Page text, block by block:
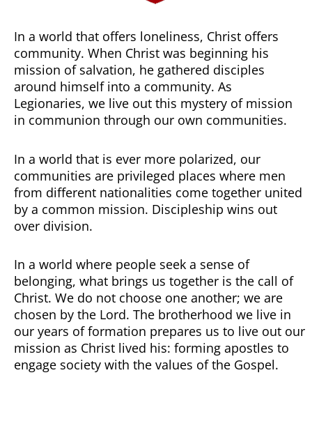
In a world that offers loneliness, Christ offers
community. When Christ was beginning his
mission of salvation, he gathered disciples
around himself into a community. As
Legionaries, we live out this mystery of mission
in communion through our own communities.
In a world that is ever more polarized, our
communities are privileged places where men
from different nationalities come together united
by a common mission. Discipleship wins out
over division.
In a world where people seek a sense of
belonging, what brings us together is the call of
Christ. We do not choose one another; we are
chosen by the Lord. The brotherhood we live in
our years of formation prepares us to live out our
mission as Christ lived his: forming apostles to
engage society with the values of the Gospel.